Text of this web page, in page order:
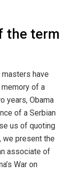
the term
masters have
of a
years, Obama
of a Serbian
us of quoting
we present the
associate of
War on